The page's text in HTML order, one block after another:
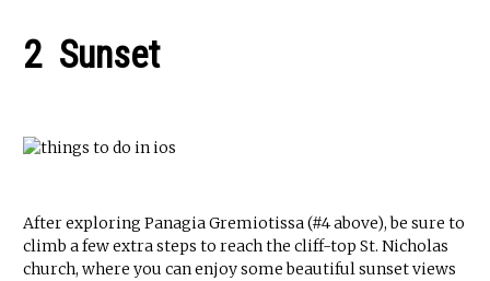
2 Sunset
After exploring Panagia Gremiotissa (#4 above), be sure to
climb a few extra steps to reach the cliff-top St. Nicholas
church, where you can enjoy some beautiful sunset views